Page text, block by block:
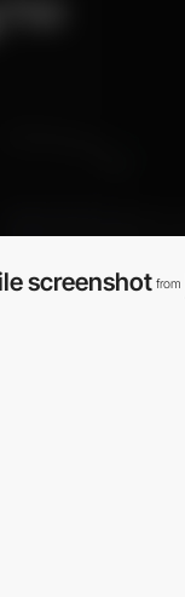
screenshot from